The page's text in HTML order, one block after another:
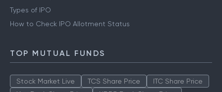
Types of IPO
How to Check IPO Allotment Status
TOP MUTUAL FUNDS
Stock Market Live TCS Share Price
ITC Share Price